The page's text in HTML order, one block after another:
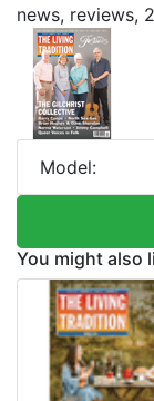
news, reviews,
Model:
You might also